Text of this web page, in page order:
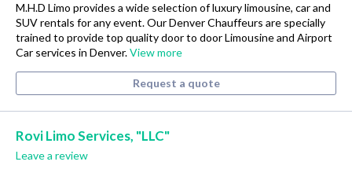
M.H.D Limo provides a wide selection of luxury limousine, car and
SUV rentals for any event. Our Denver Chauffeurs are specially
trained to provide top quality door to door Limousine and Airport
Car services in Denver.View more
Request a quote
Rovi Limo Services, "LLC"
Leave a review